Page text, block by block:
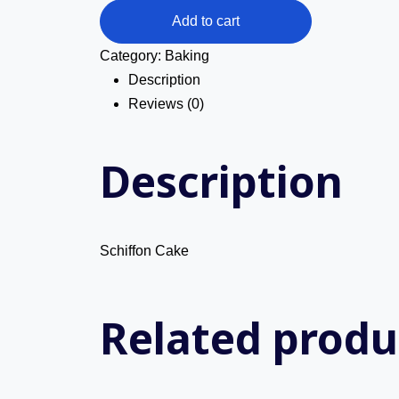
quantity
Add to cart
Category: Baking
Description
Reviews (0)
Description
Schiffon Cake
Related